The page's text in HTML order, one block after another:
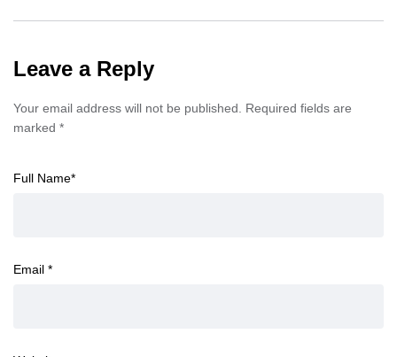
Leave a Reply
Your email address will not be published.
Required fields are
marked *
Full Name*
Email *